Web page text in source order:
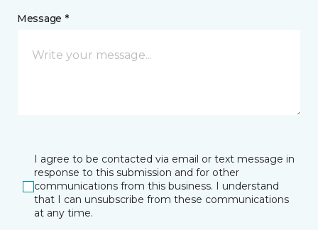
Message *
I agree to be contacted via email or text message in
response to this submission and for other
communications from this business. I understand
that I can unsubscribe from these communications
at any time.